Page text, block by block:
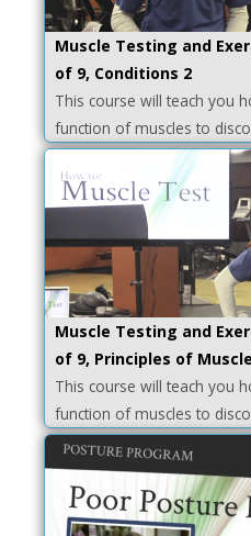
Muscle Testing and
of 9, Conditions 2
This course will teach you
function of muscles to
Muscle Testing and
of 9, Principles of
This course will teach you
function of muscles to